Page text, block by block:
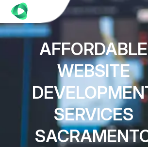
AFFORDABLE
WEBSITE
SERVICES